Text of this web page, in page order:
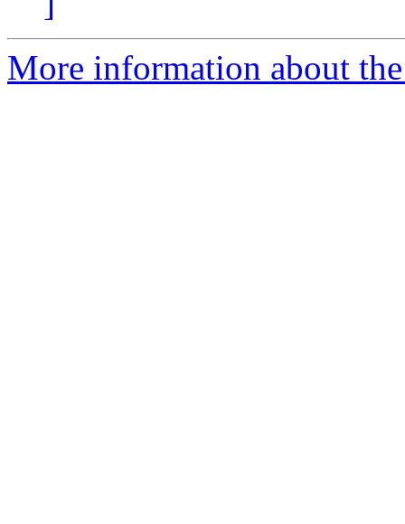
More information about